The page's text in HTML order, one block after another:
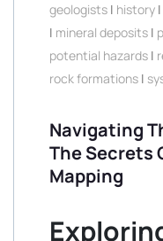
geologists | history |
| mineral deposits |
potential hazards |
rock formations |
Navigating
The Secrets
Mapping